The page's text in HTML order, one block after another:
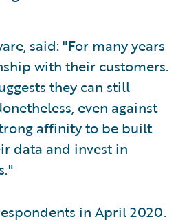
said: "For many years
with their customers.
they can still
even against
affinity to be built
data and invest in
in April 2020.